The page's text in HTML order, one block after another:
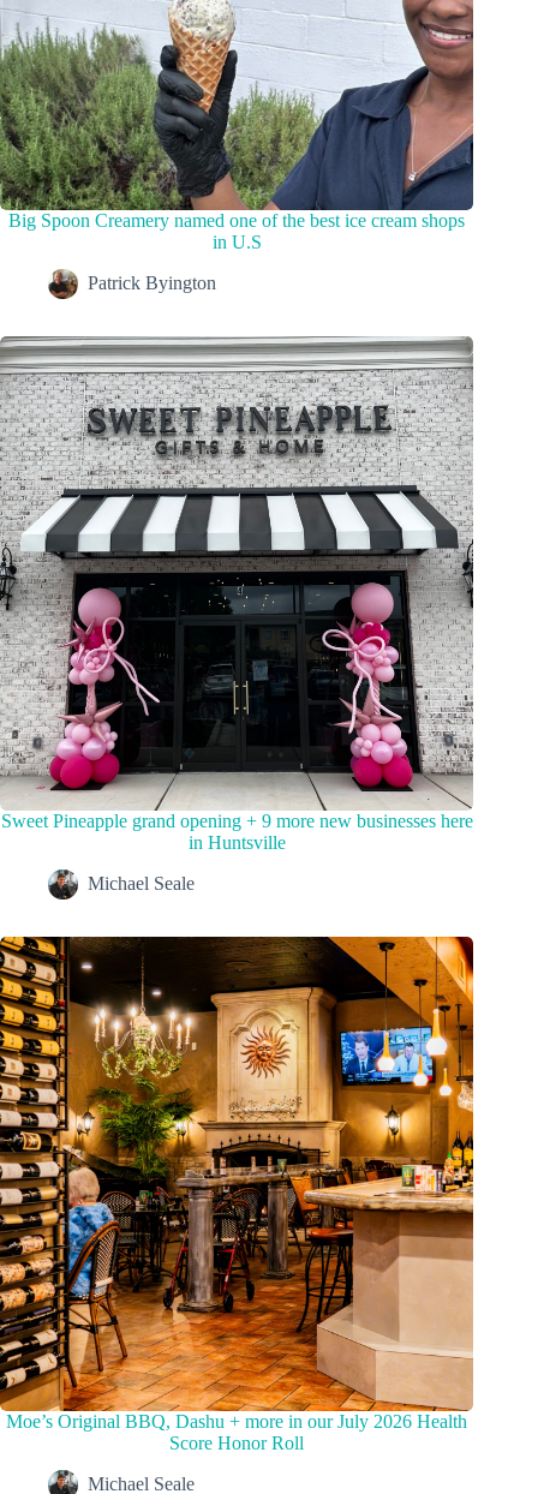
Big Spoon Creamery named one of the best ice cream shops
in U.S
Patrick Byington
Sweet Pineapple grand opening + 9 more new businesses here
in Huntsville
Michael Seale
Moe’s Original BBQ, Dashu + more in our July 2026 Health
Score Honor Roll
Michael Seale